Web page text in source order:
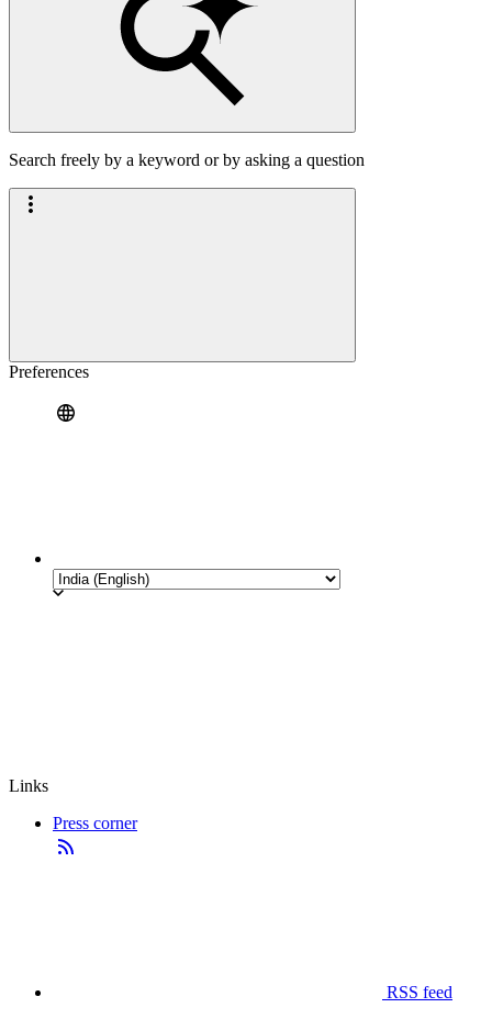
Search freely by a keyword or by asking a question
Preferences
Links
Press corner
RSS feed